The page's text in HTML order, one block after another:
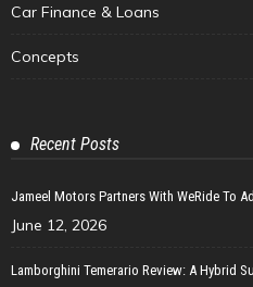
Car Finance & Loans
Concepts
Recent Posts
Jameel Motors Partners With WeRide To
June 12, 2026
Lamborghini Temerario Review: A Hybrid